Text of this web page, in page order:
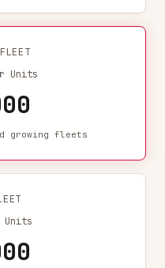
Units
growing fleets
Units